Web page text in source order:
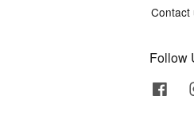
Contact
Follow